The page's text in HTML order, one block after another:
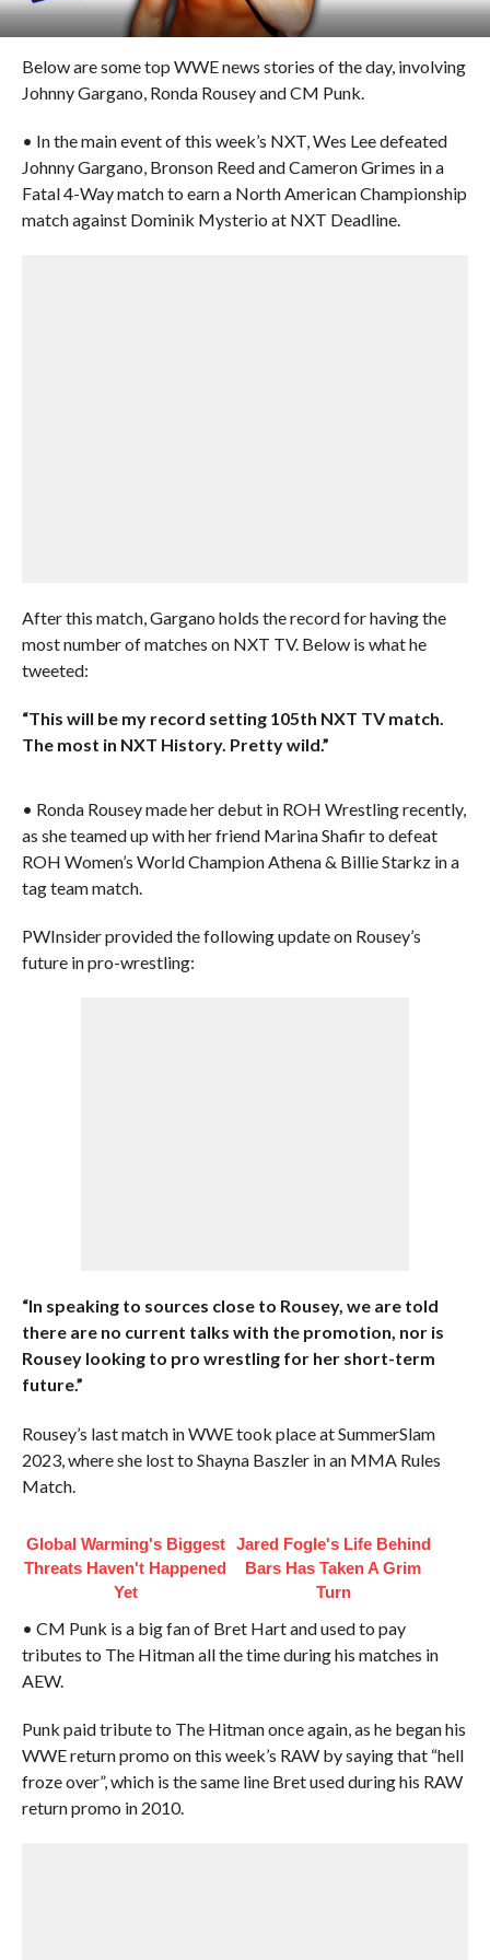
Below are some top WWE news stories of the day, involving
Johnny Gargano, Ronda Rousey and CM Punk.
• In the main event of this week’s NXT, Wes Lee defeated
Johnny Gargano, Bronson Reed and Cameron Grimes in a
Fatal 4-Way match to earn a North American Championship
match against Dominik Mysterio at NXT Deadline.
After this match, Gargano holds the record for having the
most number of matches on NXT TV. Below is what he
tweeted:
“This will be my record setting 105th NXT TV match.
The most in NXT History. Pretty wild.”
• Ronda Rousey made her debut in ROH Wrestling recently,
as she teamed up with her friend Marina Shafir to defeat
ROH Women’s World Champion Athena & Billie Starkz in a
tag team match.
PWInsider provided the following update on Rousey’s
future in pro-wrestling:
“In speaking to sources close to Rousey, we are told
there are no current talks with the promotion, nor is
Rousey looking to pro wrestling for her short-term
future.”
Rousey’s last match in WWE took place at SummerSlam
2023, where she lost to Shayna Baszler in an MMA Rules
Match.
Global Warming's Biggest
Threats Haven't Happened
Yet
Jared Fogle's Life Behind
Bars Has Taken A Grim
Turn
• CM Punk is a big fan of Bret Hart and used to pay
tributes to The Hitman all the time during his matches in
AEW.
Punk paid tribute to The Hitman once again, as he began his
WWE return promo on this week’s RAW by saying that “hell
froze over”, which is the same line Bret used during his RAW
return promo in 2010.